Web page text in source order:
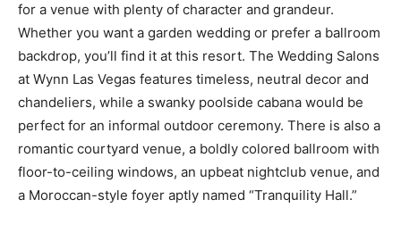
for a venue with plenty of character and grandeur.
Whether you want a garden wedding or prefer a ballroom
backdrop, you’ll find it at this resort. The Wedding Salons
at Wynn Las Vegas features timeless, neutral decor and
chandeliers, while a swanky poolside cabana would be
perfect for an informal outdoor ceremony. There is also a
romantic courtyard venue, a boldly colored ballroom with
floor-to-ceiling windows, an upbeat nightclub venue, and
a Moroccan-style foyer aptly named “Tranquility Hall.”